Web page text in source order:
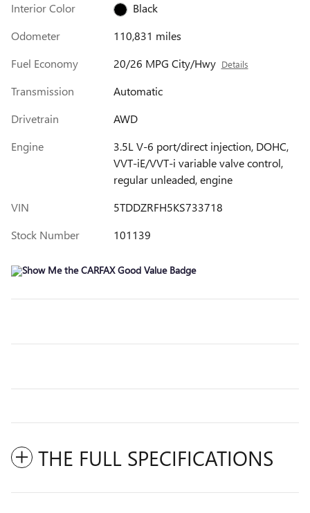
Interior Color
Black
Odometer
110,831 miles
Fuel Economy
20/26 MPG City/Hwy Details
Transmission
Automatic
Drivetrain
AWD
Engine
3.5L V-6 port/direct injection, DOHC,
VVT-iE/VVT-i variable valve control,
regular unleaded, engine
VIN
5TDDZRFH5KS733718
Stock Number
101139
THE FULL SPECIFICATIONS